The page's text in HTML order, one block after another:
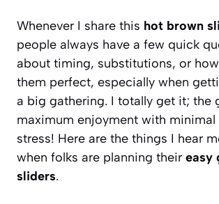
Whenever I share this hot brown
people always have a few quick
about timing, substitutions, or
them perfect, especially when
a big gathering. I totally get it; the
maximum enjoyment with
stress! Here are the things I hear
when folks are planning their easy
sliders.